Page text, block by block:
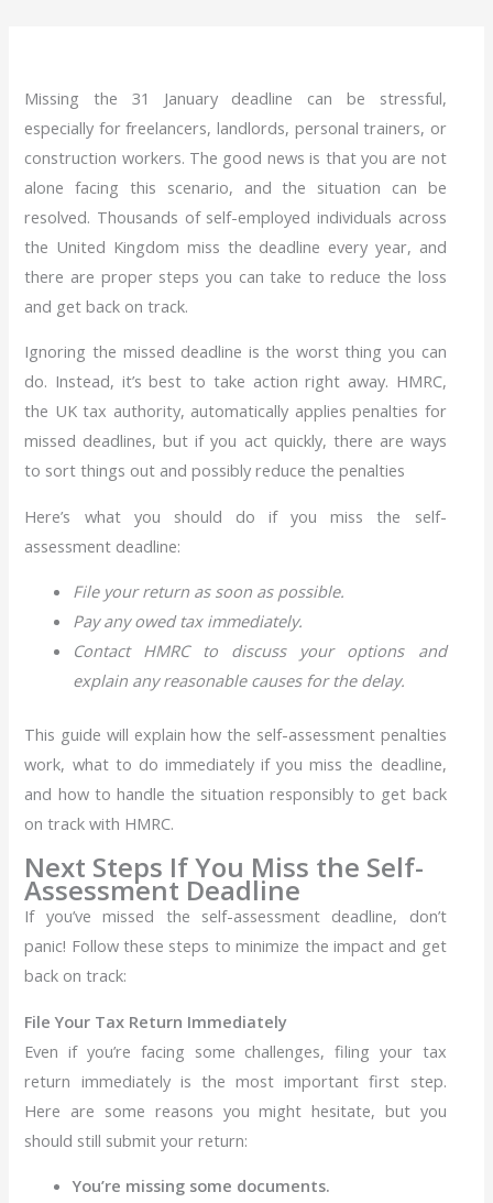
Missing the 31 January deadline can be stressful,
especially for freelancers, landlords, personal trainers, or
construction workers. The good news is that you are not
alone facing this scenario, and the situation can be
resolved. Thousands of self-employed individuals across
the United Kingdom miss the deadline every year, and
there are proper steps you can take to reduce the loss
and get back on track.
Ignoring the missed deadline is the worst thing you can
do. Instead, it’s best to take action right away. HMRC,
the UK tax authority, automatically applies penalties for
missed deadlines, but if you act quickly, there are ways
to sort things out and possibly reduce the penalties
Here’s what you should do if you miss the self-
assessment deadline:
File your return as soon as possible.
Pay any owed tax immediately.
Contact HMRC to discuss your options and
explain any reasonable causes for the delay.
This guide will explain how the self-assessment penalties
work, what to do immediately if you miss the deadline,
and how to handle the situation responsibly to get back
on track with HMRC.
Next Steps If You Miss the Self-
Assessment Deadline
If you’ve missed the self-assessment deadline, don’t
panic! Follow these steps to minimize the impact and get
back on track:
File Your Tax Return Immediately
Even if you’re facing some challenges, filing your tax
return immediately is the most important first step.
Here are some reasons you might hesitate, but you
should still submit your return:
You’re missing some documents.